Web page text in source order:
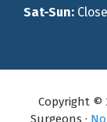
Sat-Sun:
Copyright ©
Surgeons ·